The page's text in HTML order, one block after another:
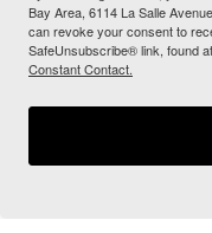
Bay Area, 6114 La Salle
can revoke your consent to
SafeUnsubscribe® link, found
Constant Contact.